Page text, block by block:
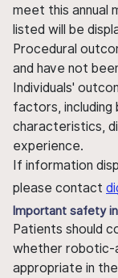
meet this annual
listed will be
Procedural
and have not
Individuals'
factors,
characteristics,
experience.
If information
please contact
Important safety
Patients should
whether robotic-
appropriate in